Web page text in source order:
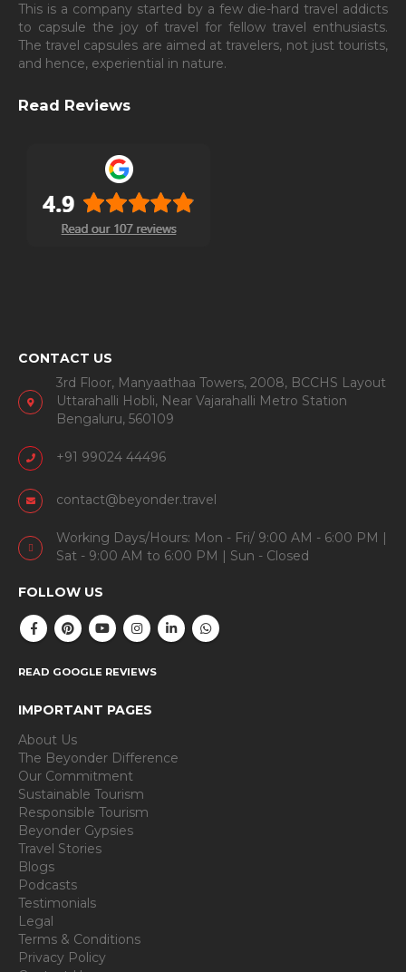
This is a company started by a few die-hard travel addicts
to capsule the joy of travel for fellow travel enthusiasts.
The travel capsules are aimed at travelers, not just tourists,
and hence, experiential in nature.
Read Reviews
CONTACT US
3rd Floor, Manyaathaa Towers, 2008, BCCHS Layout
Uttarahalli Hobli, Near Vajarahalli Metro Station
Bengaluru, 560109
+91 99024 44496
contact@beyonder.travel
Working Days/Hours: Mon - Fri/ 9:00 AM - 6:00 PM |
Sat - 9:00 AM to 6:00 PM | Sun - Closed
FOLLOW US
READ GOOGLE REVIEWS
IMPORTANT PAGES
About Us
The Beyonder Difference
Our Commitment
Sustainable Tourism
Responsible Tourism
Beyonder Gypsies
Travel Stories
Blogs
Podcasts
Testimonials
Legal
Terms & Conditions
Privacy Policy